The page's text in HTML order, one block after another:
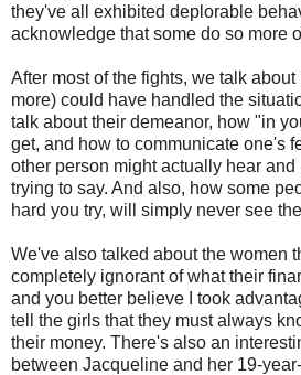
they've all exhibited deplorable
acknowledge that some do so more
After most of the fights, we talk
more) could have handled the
talk about their demeanor, how "in
get, and how to communicate one's
other person might actually hear
trying to say. And also, how some
hard you try, will simply never see
We've also talked about the women
completely ignorant of what their
and you better believe I took
tell the girls that they must always
their money. There's also an
between Jacqueline and her 19-